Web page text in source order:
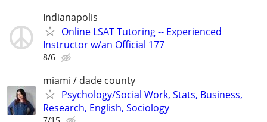
Indianapolis
Online LSAT Tutoring -- Experienced
Instructor w/an Official 177
8/6
miami / dade county
Psychology/Social Work, Stats, Business,
Research, English, Sociology